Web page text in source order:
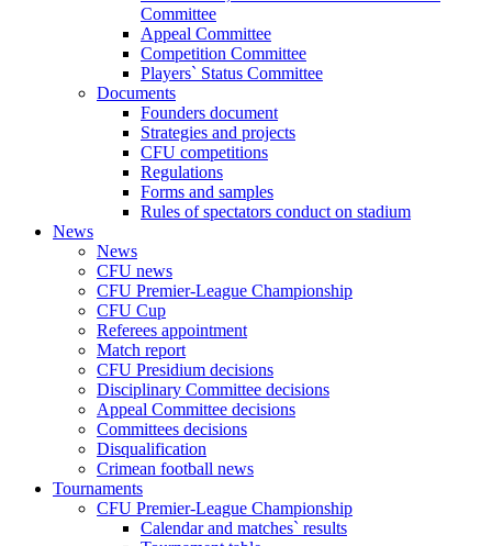
Committee
Appeal Committee
Competition Committee
Players` Status Committee
Documents
Founders document
Strategies and projects
CFU competitions
Regulations
Forms and samples
Rules of spectators conduct on stadium
News
News
CFU news
CFU Premier-League Championship
CFU Cup
Referees appointment
Match report
CFU Presidium decisions
Disciplinary Committee decisions
Appeal Committee decisions
Committees decisions
Disqualification
Crimean football news
Tournaments
CFU Premier-League Championship
Calendar and matches` results